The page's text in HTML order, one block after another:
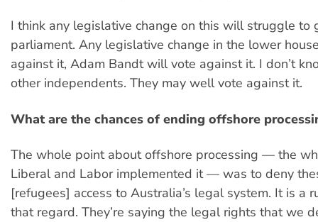
I think any legislative change on this will struggle to
parliament. Any legislative change in the lower
against it, Adam Bandt will vote against it. I don’t
other independents. They may well vote against it.
What are the chances of ending offshore
The whole point about offshore processing — the
Liberal and Labor implemented it — was to deny
[refugees] access to Australia’s legal system. It is a
that regard. They’re saying the legal rights that we